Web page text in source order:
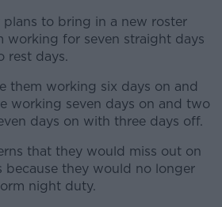
#AD
more
plans to bring in a new roster
working for seven straight days
rest days.
them working six days on and
working seven days on and two
days on with three days off.
that they would miss out on
because they would no longer
night duty.